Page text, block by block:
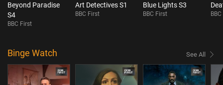
Beyond Paradise
S4
BBC First
Art Detectives S1
BBC First
Blue Lights S3
BBC First
Binge Watch See All